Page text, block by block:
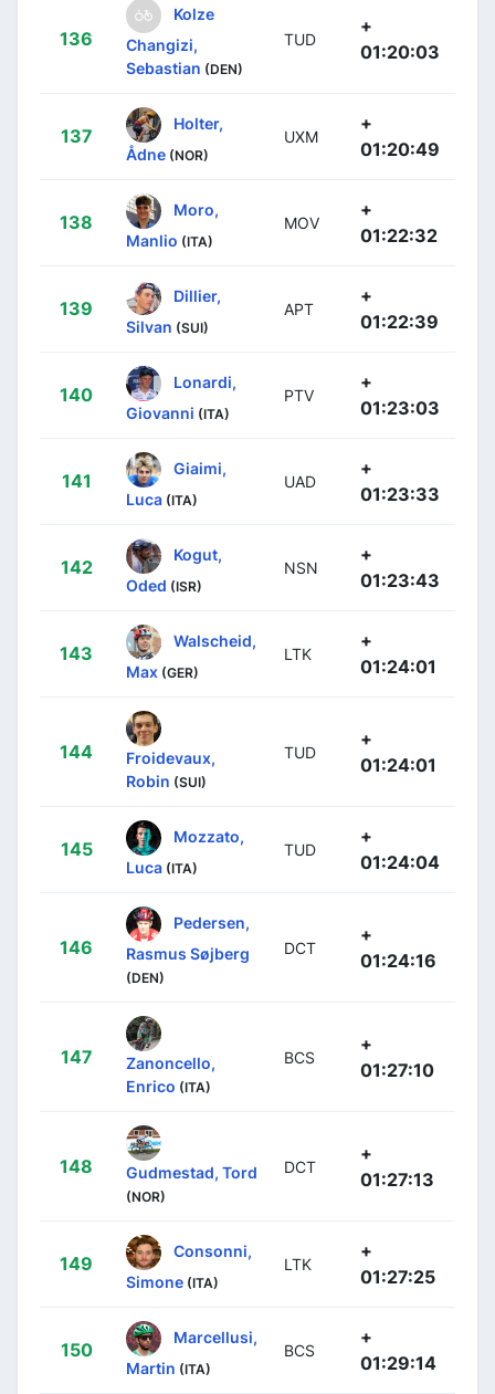
136
Kolze
Changizi,
Sebastian (DEN)
TUD
+
01:20:03
137
Holter,
Ådne (NOR)
UXM
+
01:20:49
138
Moro,
Manlio (ITA)
MOV
+
01:22:32
139
Dillier,
Silvan (SUI)
APT
+
01:22:39
140
Lonardi,
Giovanni (ITA)
PTV
+
01:23:03
141
Giaimi,
Luca (ITA)
UAD
+
01:23:33
142
Kogut,
Oded (ISR)
NSN
+
01:23:43
143
Walscheid,
Max (GER)
LTK
+
01:24:01
144
Froidevaux,
Robin (SUI)
TUD
+
01:24:01
145
Mozzato,
Luca (ITA)
TUD
+
01:24:04
146
Pedersen,
Rasmus Søjberg
(DEN)
DCT
+
01:24:16
147
Zanoncello,
Enrico (ITA)
BCS
+
01:27:10
148 Gudmestad, Tord
(NOR)
DCT
+
01:27:13
149
Consonni,
Simone (ITA)
LTK
+
01:27:25
150
Marcellusi,
Martin (ITA)
BCS
+
01:29:14